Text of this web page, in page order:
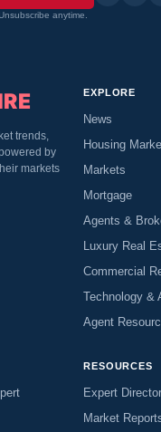
anytime.
trends,
by
markets
EXPLORE
News
Housing
Markets
Mortgage
Agents &
Luxury Real
Commercial
Technology &
Agent
RESOURCES
Expert
Market